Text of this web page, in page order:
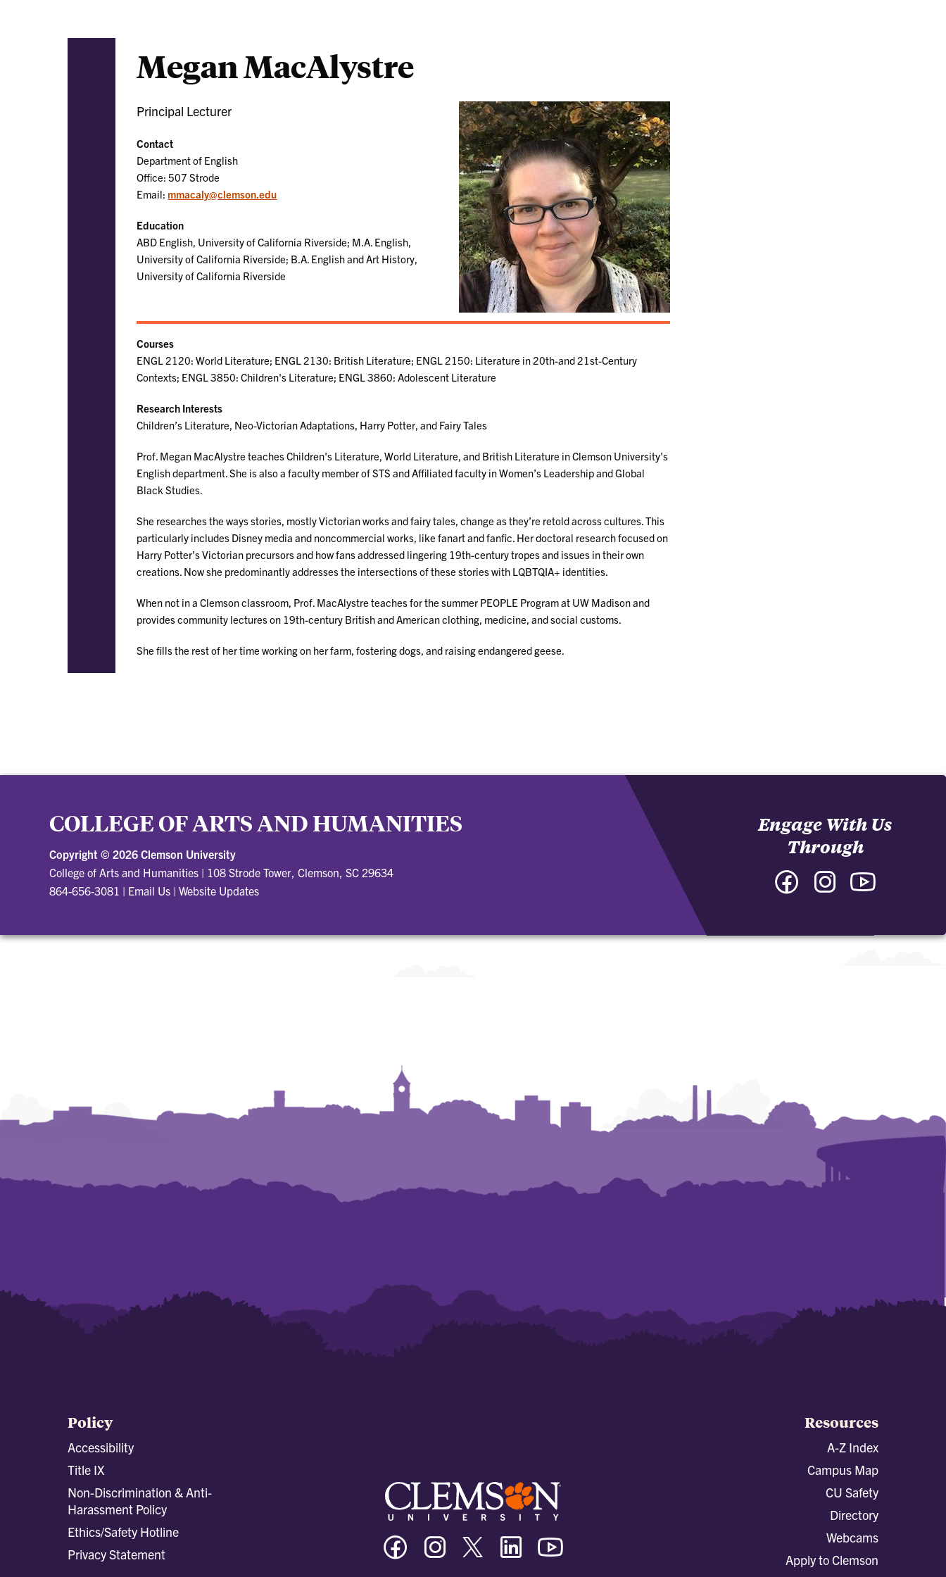
Megan MacAlystre
Principal Lecturer
Contact
Department of English
Office: 507 Strode
Email: mmacaly@clemson.edu
Education
ABD English, University of California Riverside; M.A. English,
University of California Riverside; B.A. English and Art History,
University of California Riverside
Courses
ENGL 2120: World Literature; ENGL 2130: British Literature; ENGL 2150: Literature in 20th-and 21st-Century
Contexts; ENGL 3850: Children's Literature; ENGL 3860: Adolescent Literature
Research Interests
Children’s Literature, Neo-Victorian Adaptations, Harry Potter, and Fairy Tales
Prof. Megan MacAlystre teaches Children's Literature, World Literature, and British Literature in Clemson University's
English department. She is also a faculty member of STS and Affiliated faculty in Women’s Leadership and Global
Black Studies.
She researches the ways stories, mostly Victorian works and fairy tales, change as they’re retold across cultures. This
particularly includes Disney media and noncommercial works, like fanart and fanfic. Her doctoral research focused on
Harry Potter’s Victorian precursors and how fans addressed lingering 19th-century tropes and issues in their own
creations. Now she predominantly addresses the intersections of these stories with LQBTQIA+ identities.
When not in a Clemson classroom, Prof. MacAlystre teaches for the summer PEOPLE Program at UW Madison and
provides community lectures on 19th-century British and American clothing, medicine, and social customs.
She fills the rest of her time working on her farm, fostering dogs, and raising endangered geese.
COLLEGE OF ARTS AND HUMANITIES
Copyright © 2026 Clemson University
College of Arts and Humanities | 108 Strode Tower, Clemson, SC 29634
864-656-3081 | Email Us | Website Updates
Engage With Us
Through
Facebook
Arts
Instagram
Arts
Arts
Policy
Accessibility
Title IX
Non-Discrimination & Anti-
Harassment Policy
Ethics/Safety Hotline
Privacy Statement
Clemson
University
Facebook
Clemson
University
Instagram
Clemson
University
Twitter/X
Clemson
University
Linkedin
Resources
A-Z Index
Campus Map
CU Safety
Directory
Webcams
Apply to Clemson